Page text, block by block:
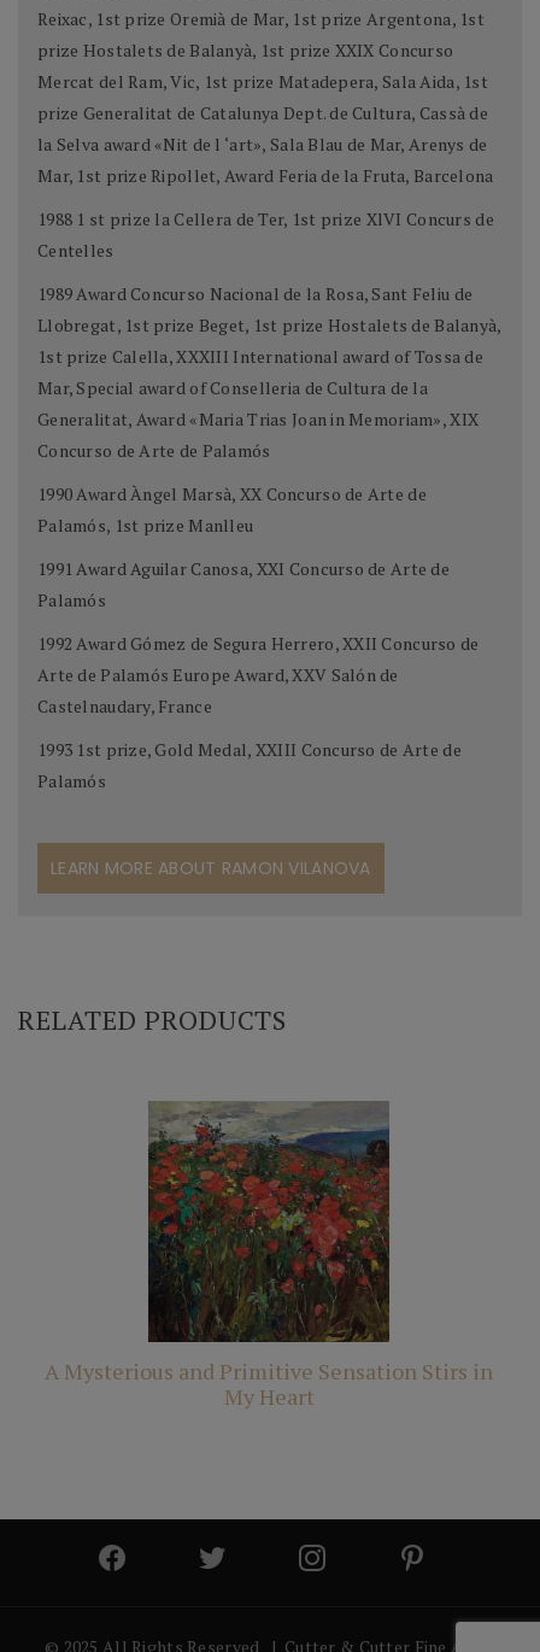
Reixac, 1st prize Oremià de Mar, 1st prize Argentona, 1st
prize Hostalets de Balanyà, 1st prize XXIX Concurso
Mercat del Ram, Vic, 1st prize Matadepera, Sala Aida, 1st
prize Generalitat de Catalunya Dept. de Cultura, Cassà de
la Selva award «Nit de l ‘art», Sala Blau de Mar, Arenys de
Mar, 1st prize Ripollet, Award Feria de la Fruta, Barcelona
1988 1 st prize la Cellera de Ter, 1st prize XlVI Concurs de
Centelles
1989 Award Concurso Nacional de la Rosa, Sant Feliu de
Llobregat, 1st prize Beget, 1st prize Hostalets de Balanyà,
1st prize Calella, XXXIII International award of Tossa de
Mar, Special award of Conselleria de Cultura de la
Generalitat, Award «Maria Trias Joan in Memoriam», XIX
Concurso de Arte de Palamós
1990 Award Àngel Marsà, XX Concurso de Arte de
Palamós, 1st prize Manlleu
1991 Award Aguilar Canosa, XXI Concurso de Arte de
Palamós
1992 Award Gómez de Segura Herrero, XXII Concurso de
Arte de Palamós Europe Award, XXV Salón de
Castelnaudary, France
1993 1st prize, Gold Medal, XXIII Concurso de Arte de
Palamós
LEARN MORE ABOUT RAMON VILANOVA
RELATED PRODUCTS
A Mysterious and Primitive Sensation Stirs in
My Heart
© 2025 All Rights Reserved | Cutter & Cutter Fine Art |